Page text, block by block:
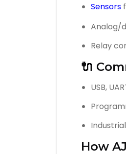
Sensors
Analog/
Relay
🔌
USB,
How